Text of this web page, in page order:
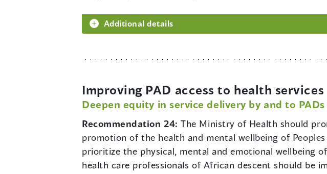
Additional details
Improving PAD access to health services
Deepen equity in service delivery by and to PADs
Recommendation 24:The Ministry of Health should
promotion of the health and mental wellbeing of
prioritize the physical, mental and emotional wellbeing
health care professionals of African descent should be